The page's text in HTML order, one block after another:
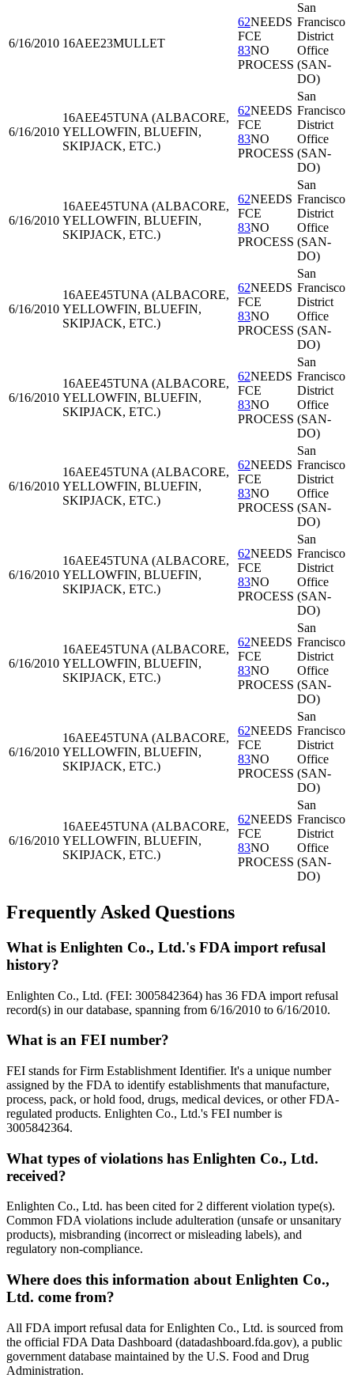
6/16/2010 16AEE23MULLET
62NEEDS
FCE
83NO
PROCESS
San
Francisco
District
Office
(SAN-
DO)
6/16/2010
16AEE45TUNA (ALBACORE,
YELLOWFIN, BLUEFIN,
SKIPJACK, ETC.)
62NEEDS
FCE
83NO
PROCESS
San
Francisco
District
Office
(SAN-
DO)
6/16/2010
16AEE45TUNA (ALBACORE,
YELLOWFIN, BLUEFIN,
SKIPJACK, ETC.)
62NEEDS
FCE
83NO
PROCESS
San
Francisco
District
Office
(SAN-
DO)
6/16/2010
16AEE45TUNA (ALBACORE,
YELLOWFIN, BLUEFIN,
SKIPJACK, ETC.)
62NEEDS
FCE
83NO
PROCESS
San
Francisco
District
Office
(SAN-
DO)
6/16/2010
16AEE45TUNA (ALBACORE,
YELLOWFIN, BLUEFIN,
SKIPJACK, ETC.)
62NEEDS
FCE
83NO
PROCESS
San
Francisco
District
Office
(SAN-
DO)
6/16/2010
16AEE45TUNA (ALBACORE,
YELLOWFIN, BLUEFIN,
SKIPJACK, ETC.)
62NEEDS
FCE
83NO
PROCESS
San
Francisco
District
Office
(SAN-
DO)
6/16/2010
16AEE45TUNA (ALBACORE,
YELLOWFIN, BLUEFIN,
SKIPJACK, ETC.)
62NEEDS
FCE
83NO
PROCESS
San
Francisco
District
Office
(SAN-
DO)
6/16/2010
16AEE45TUNA (ALBACORE,
YELLOWFIN, BLUEFIN,
SKIPJACK, ETC.)
62NEEDS
FCE
83NO
PROCESS
San
Francisco
District
Office
(SAN-
DO)
6/16/2010
16AEE45TUNA (ALBACORE,
YELLOWFIN, BLUEFIN,
SKIPJACK, ETC.)
62NEEDS
FCE
83NO
PROCESS
San
Francisco
District
Office
(SAN-
DO)
6/16/2010
16AEE45TUNA (ALBACORE,
YELLOWFIN, BLUEFIN,
SKIPJACK, ETC.)
62NEEDS
FCE
83NO
PROCESS
San
Francisco
District
Office
(SAN-
DO)
Frequently Asked Questions
What is Enlighten Co., Ltd.'s FDA import refusal
history?
Enlighten Co., Ltd. (FEI: 3005842364) has 36 FDA import refusal
record(s) in our database, spanning from 6/16/2010 to 6/16/2010.
What is an FEI number?
FEI stands for Firm Establishment Identifier. It's a unique number
assigned by the FDA to identify establishments that manufacture,
process, pack, or hold food, drugs, medical devices, or other FDA-
regulated products. Enlighten Co., Ltd.'s FEI number is
3005842364.
What types of violations has Enlighten Co., Ltd.
received?
Enlighten Co., Ltd. has been cited for 2 different violation type(s).
Common FDA violations include adulteration (unsafe or unsanitary
products), misbranding (incorrect or misleading labels), and
regulatory non-compliance.
Where does this information about Enlighten Co.,
Ltd. come from?
All FDA import refusal data for Enlighten Co., Ltd. is sourced from
the official FDA Data Dashboard (datadashboard.fda.gov), a public
government database maintained by the U.S. Food and Drug
Administration.